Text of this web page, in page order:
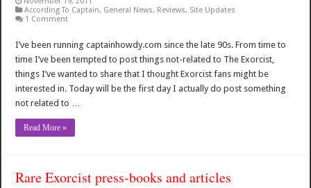
According To Captain, General News, Reviews, Site Updates
1 Comment
I’ve been running captainhowdy.com since the late 90s. From time to
time I’ve been tempted to post things not-related to The Exorcist,
things I’ve wanted to share that I thought Exorcist fans might be
interested in. Today will be the first day I actually do post something
not related to …
Read More »
Rare Exorcist press-books and articles